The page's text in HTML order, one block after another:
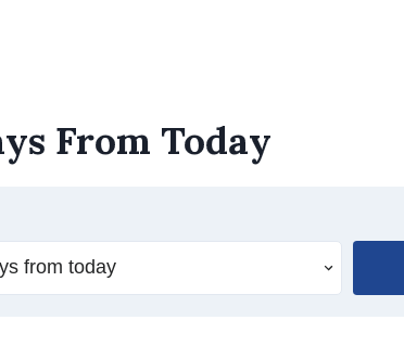
From Today